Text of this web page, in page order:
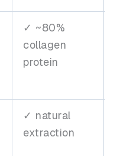
✓ ~80%
collagen
protein
✓ natural
extraction